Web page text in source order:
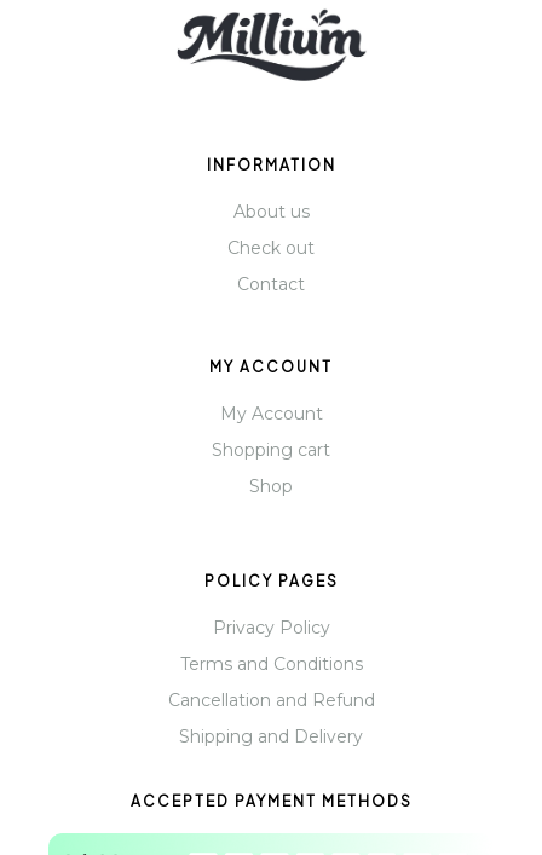
INFORMATION
About us
Check out
Contact
MY ACCOUNT
My Account
Shopping cart
Shop
POLICY PAGES
Privacy Policy
Terms and Conditions
Cancellation and Refund
Shipping and Delivery
ACCEPTED PAYMENT METHODS